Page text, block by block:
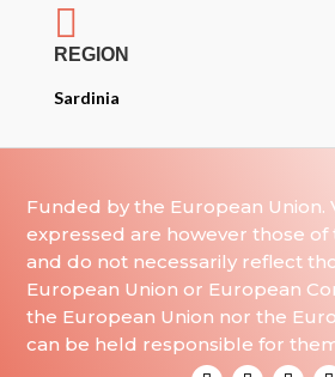

REGION
Sardinia
Funded by the European Union.
expressed are however those of
and do not necessarily reflect
European Union or European
the European Union nor the
can be held responsible for